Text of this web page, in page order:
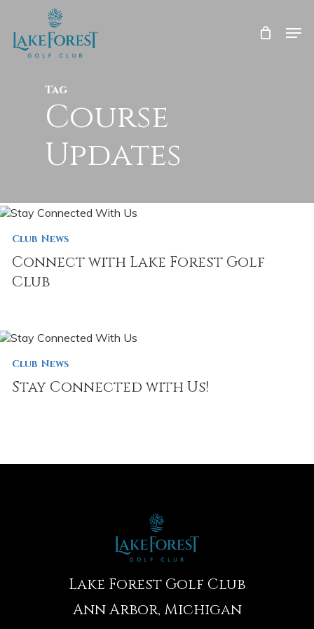
main
content
Tag
Course
Updates
Club News
Connect with Lake Forest Golf
Club
Club News
Stay Connected with Us!
Lake Forest Golf Club
Ann Arbor, Michigan
Close